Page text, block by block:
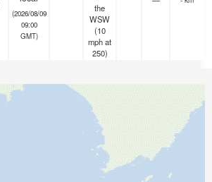
(2026/08/09
09:00
GMT)
the
WSW
(10
mphat
250)